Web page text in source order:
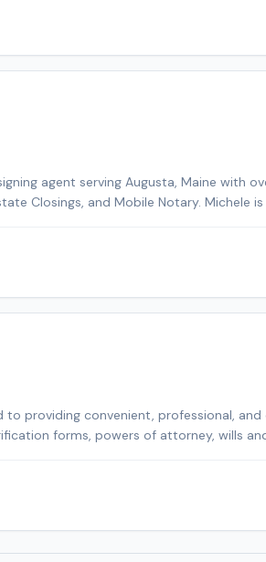
agent serving Augusta, Maine with
Closings, and Mobile Notary. Michele
Contact Michele today to schedule a
to providing convenient, professional,
forms, powers of attorney, wills
forward to helping you with your notarial